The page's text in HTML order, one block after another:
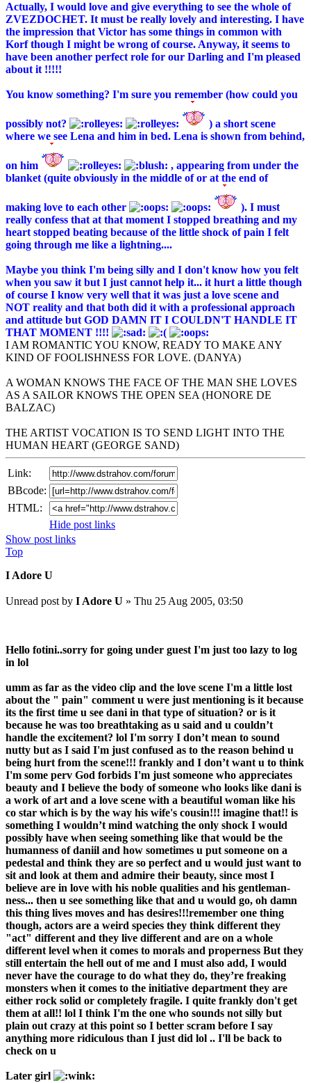
Actually, I would love and give everything to see the whole of
ZVEZDOCHET. It must be really lovely and interesting. I have
the impression that Victor has some things in common with
Korf though I might be wrong of course. Anyway, it seems to
have been another perfect role for our Darling and I'm pleased
about it !!!!!
You know something? I'm sure you remember (how could you
possibly not?
) a short scene
where we see Lena and him in bed. Lena is shown from behind,
on him
, appearing from under the
blanket (quite obviously in the middle of or at the end of
making love to each other
). I must
really confess that at that moment I stopped breathing and my
heart stopped beating because of the little shock of pain I felt
going through me like a lightning....
Maybe you think I'm being silly and I don't know how you felt
when you saw it but I just cannot help it... it hurt a little though
of course I know very well that it was just a love scene and
NOT reality and that both did it with a professional approach
and attitude but GOD DAMN IT I COULDN'T HANDLE IT
THAT MOMENT !!!!
I AM ROMANTIC YOU KNOW, READY TO MAKE ANY
KIND OF FOOLISHNESS FOR LOVE. (DANYA)
A WOMAN KNOWS THE FACE OF THE MAN SHE LOVES
AS A SAILOR KNOWS THE OPEN SEA (HONORE DE
BALZAC)
THE ARTIST VOCATION IS TO SEND LIGHT INTO THE
HUMAN HEART (GEORGE SAND)
Link:
BBcode:
HTML:
Hide post links
Show post links
Top
I Adore U
Unread post by I Adore U » Thu 25 Aug 2005, 03:50
Hello fotini..sorry for going under guest I'm just too lazy to log
in lol
umm as far as the video clip and the love scene I'm a little lost
about the " pain" comment u were just mentioning is it because
its the first time u see dani in that type of situation? or is it
because he was too breathtaking as u said and u couldn’t
handle the excitement? lol I'm sorry I don’t mean to sound
nutty but as I said I'm just confused as to the reason behind u
being hurt from the scene!!! frankly and I don’t want u to think
I'm some perv God forbids I'm just someone who appreciates
beauty and I believe the body of someone who looks like dani is
a work of art and a love scene with a beautiful woman like his
co star which is by the way his wife's cousin!!! imagine that!! is
something I wouldn’t mind watching the only shock I would
possibly have when seeing something like that would be the
humanness of daniil and how sometimes u put someone on a
pedestal and think they are so perfect and u would just want to
sit and look at them and admire their beauty, since most I
believe are in love with his noble qualities and his gentleman-
ness... then u see something like that and u would go, oh damn
this thing lives moves and has desires!!!remember one thing
though, actors are a weird species they think different they
"act" different and they live different and are on a whole
different level when it comes to morals and properness But they
still entertain the hell out of me and I must also add, I would
never have the courage to do what they do, they’re freaking
monsters when it comes to the initiative department they are
either rock solid or completely fragile. I quite frankly don't get
them at all!! lol I think I'm the one who sounds not silly but
plain out crazy at this point so I better scram before I say
anything more ridiculous than I just did lol .. I'll be back to
check on u
Later girl